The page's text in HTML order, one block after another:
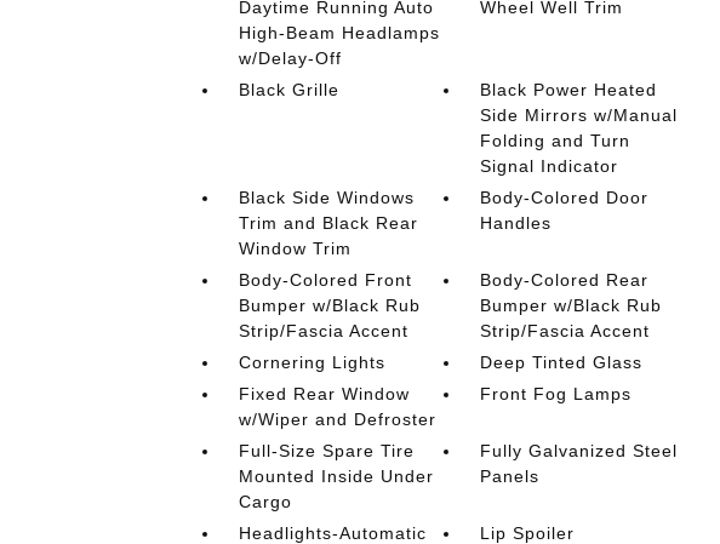
Daytime Running Auto
High-Beam Headlamps
w/Delay-Off
Wheel Well Trim
Black Grille
Black Power Heated
Side Mirrors w/Manual
Folding and Turn
Signal Indicator
Black Side Windows
Trim and Black Rear
Window Trim
Body-Colored Door
Handles
Body-Colored Front
Bumper w/Black Rub
Strip/Fascia Accent
Body-Colored Rear
Bumper w/Black Rub
Strip/Fascia Accent
Cornering Lights
Deep Tinted Glass
Fixed Rear Window
w/Wiper and Defroster
Front Fog Lamps
Full-Size Spare Tire
Mounted Inside Under
Cargo
Fully Galvanized Steel
Panels
Headlights-Automatic
Lip Spoiler